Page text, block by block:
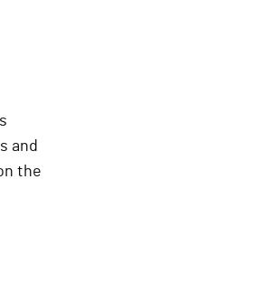
and
the